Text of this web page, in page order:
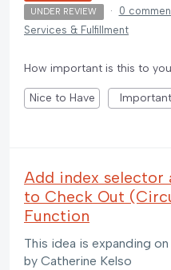
UNDER REVIEW · 0
Services & Fulfillment
How important is this to
Nice to Have Important
Add index selector
to Check Out
Function
This idea is expanding
by Catherine Kelso